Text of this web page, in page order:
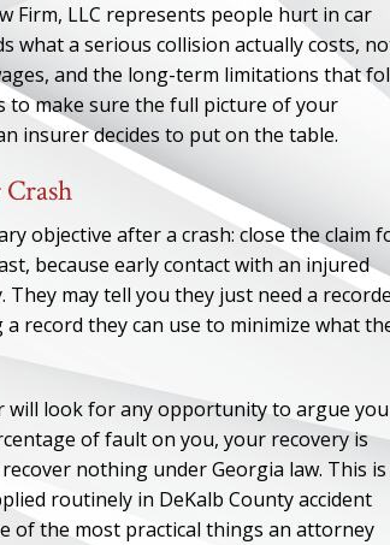
Firm, LLC represents people hurt in car
what a serious collision actually costs,
and the long-term limitations that
to make sure the full picture of your
insurer decides to put on the table.
objective after a crash: close the claim
because early contact with an injured
may tell you they just need a
record they can use to minimize what
will look for any opportunity to argue you
of fault on you, your recovery is
nothing under Georgia law. This
routinely in DeKalb County accident
of the most practical things an attorney